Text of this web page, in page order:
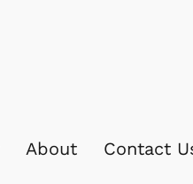
About Contact